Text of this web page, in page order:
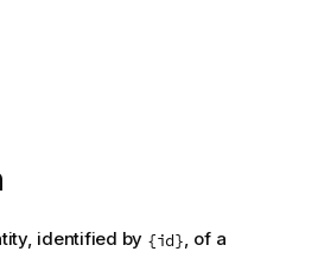
identified by {id}, of a